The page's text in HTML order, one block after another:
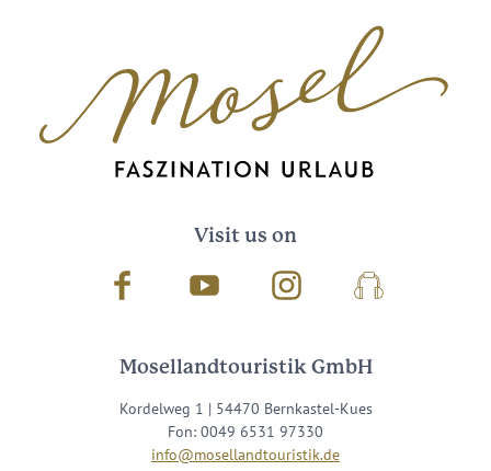
Visit us on
Facebook Youtube InstagramPodcast
Mosellandtouristik GmbH
Kordelweg 1 | 54470 Bernkastel-Kues
Fon: 0049 6531 97330
info@mosellandtouristik.de